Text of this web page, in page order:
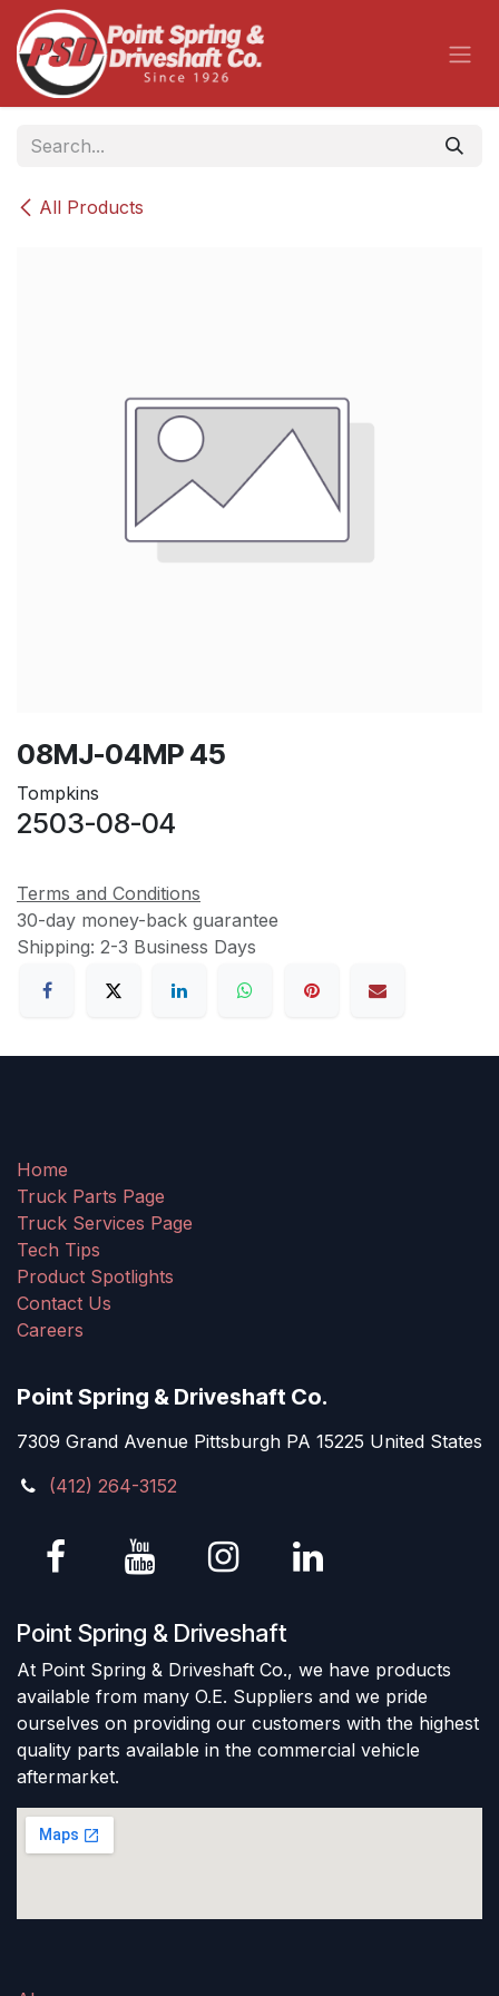
Skip to Content
All Products
08MJ-04MP 45
Tompkins
2503-08-04
Terms and Conditions
30-day money-back guarantee
Shipping: 2-3 Business Days
Home
Truck Parts Page
Truck Services Page
Tech Tips
Product Spotlights
Contact Us
Careers
Point Spring & Driveshaft Co.
7309 Grand Avenue Pittsburgh PA 15225 United States
(412) 264-3152
Point Spring & Driveshaft
At Point Spring & Driveshaft Co., we have products
available from many O.E. Suppliers and we pride
ourselves on providing our customers with the highest
quality parts available in the commercial vehicle
aftermarket.